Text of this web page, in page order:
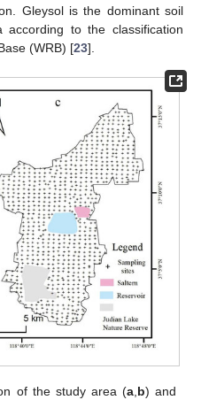
Gleysol is the dominant soil
to the classification
(WRB) [23].
of the study area (a, b) and